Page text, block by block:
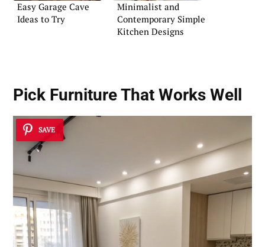
Easy Garage Cave
Ideas to Try
Minimalist and
Contemporary Simple
Kitchen Designs
Pick Furniture That Works Well
SAVE